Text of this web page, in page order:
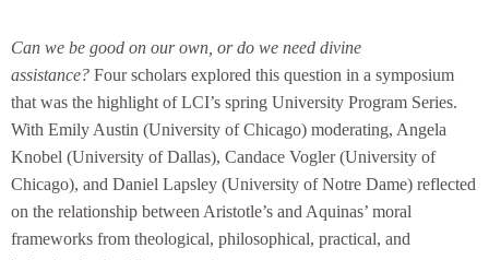
Can we be good on our own, or do we need divine
assistance? Four scholars explored this question in a symposium
that was the highlight of LCI’s spring University Program Series.
With Emily Austin (University of Chicago) moderating, Angela
Knobel (University of Dallas), Candace Vogler (University of
Chicago), and Daniel Lapsley (University of Notre Dame) reflected
on the relationship between Aristotle’s and Aquinas’ moral
frameworks from theological, philosophical, practical, and